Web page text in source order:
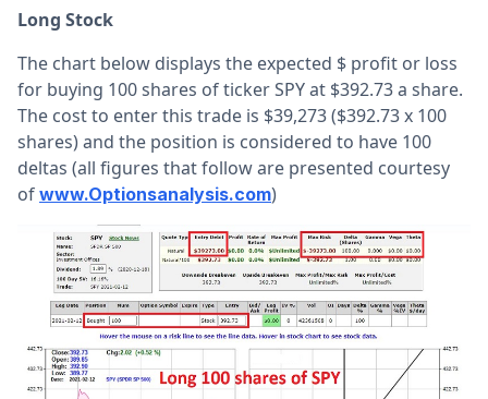
Long Stock
The chart below displays the expected $ profit or loss
for buying 100 shares of ticker SPY at $392.73 a share.
The cost to enter this trade is $39,273 ($392.73 x 100
shares) and the position is considered to have 100
deltas (all figures that follow are presented courtesy
of www.Optionsanalysis.com)